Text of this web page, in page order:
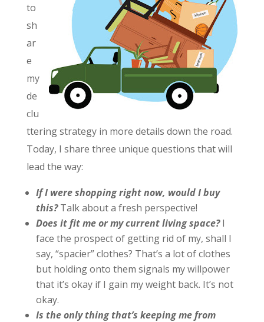
to
sh
ar
e
my
de
clu
ttering strategy in more details down the road.
Today, I share three unique questions that will
lead the way:
If I were shopping right now, would I buy
this?Talk about a fresh perspective!
Does it fit me or my current living space?I
face the prospect of getting rid of my, shall I
say, “spacier” clothes? That’s a lot of clothes
but holding onto them signals my willpower
that it’s okay if I gain my weight back. It’s not
okay.
Is the only thing that’s keeping me from